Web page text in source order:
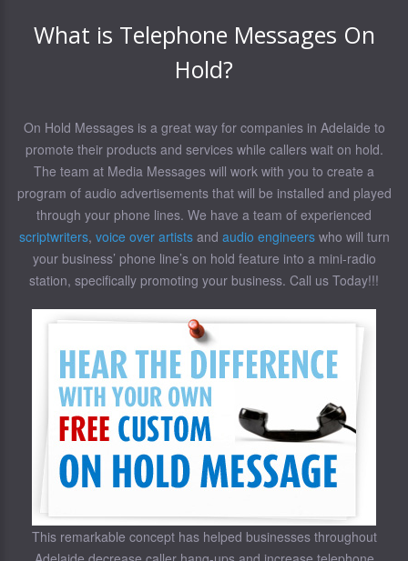
What is Telephone Messages On
Hold?
On Hold Messages is a great way for companies in Adelaide to
promote their products and services while callers wait on hold.
The team at Media Messages will work with you to create a
program of audio advertisements that will be installed and played
through your phone lines. We have a team of experienced
scriptwriters, voice over artistsand audio engineerswho will turn
your business’ phone line’s on hold feature into a mini-radio
station, specifically promoting your business. Call us Today!!!
This remarkable concept has helped businesses throughout